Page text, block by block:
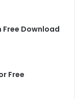
Free Download
Free